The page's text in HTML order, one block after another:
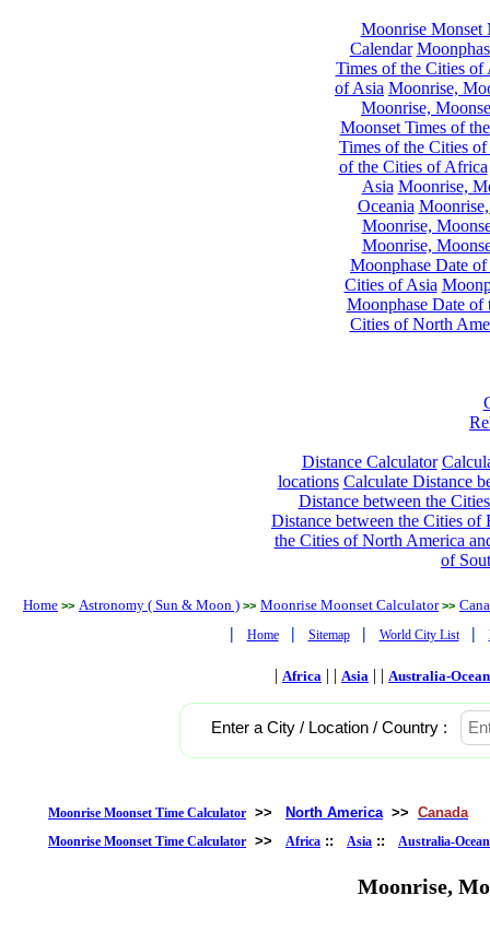
Moonrise Monset
Calendar
Times of the Cities of
of Asia Moonrise,
Moonrise,
Moonset Times of
Times of the Cities
of the Cities of Africa
Asia Moonrise,
Oceania
Moonrise,
Moonrise,
Moonphase Date
Cities of Asia
Moonphase Date of
Cities of North
Distance Calculator
locations Calculate Distance
Distance between the
Distance between the Cities of
the Cities of North America
of
Home >> Astronomy ( Sun & Moon ) >> Moonrise Moonset Calculator >>
| Home | Sitemap | World City List |
| Africa | | Asia | | Australia-
Enter a City / Location / Country :
Moonrise Moonset Time Calculator >> North America >> Canada
Moonrise Moonset Time Calculator >> Africa :: Asia :: Australia-
Moonrise,